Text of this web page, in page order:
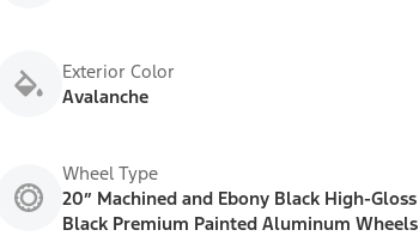
Exterior Color
Avalanche
Wheel Type
20” Machined and Ebony Black High-Gloss
Black Premium Painted Aluminum Wheels